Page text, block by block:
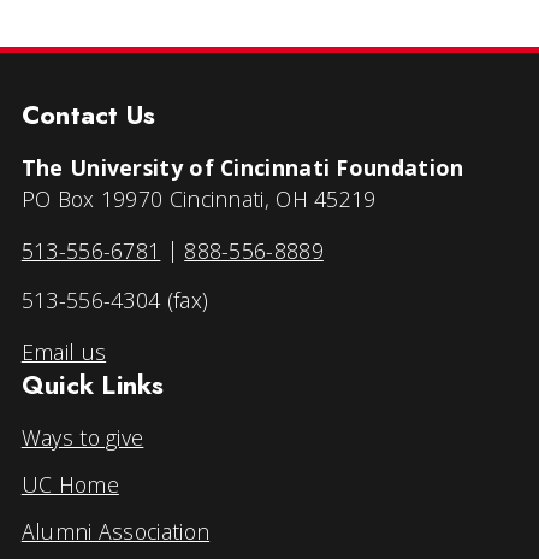
Contact Us
The University of Cincinnati Foundation
PO Box 19970 Cincinnati, OH 45219
513-556-6781 | 888-556-8889
513-556-4304 (fax)
Email us
Quick Links
Ways to give
UC Home
Alumni Association